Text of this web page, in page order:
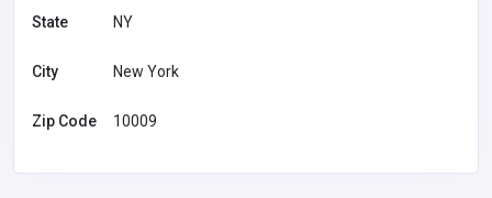
State NY
City New York
Zip Code 10009